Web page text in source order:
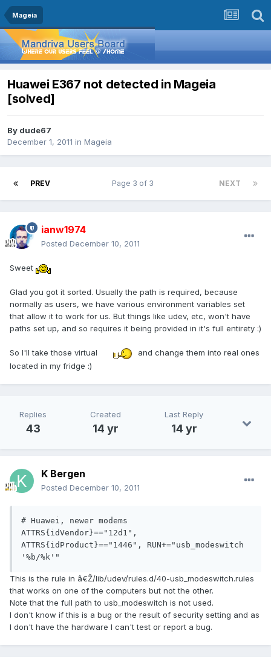
Mageia
Huawei E367 not detected in Mageia
[solved]
By dude67
December 1, 2011 in Mageia
PREV NEXT
Page 3 of 3
ianw1974
Posted December 10, 2011
Sweet
Glad you got it sorted. Usually the path is required, because
normally as users, we have various environment variables set
that allow it to work for us. But things like udev, etc, won't have
paths set up, and so requires it being provided in it's full entirety :)
So I'll take those virtual
and change them into real ones
located in my fridge :)
Replies
43
Created
14 yr
Last Reply
14 yr
K Bergen
Posted December 10, 2011
# Huawei, newer modems
ATTRS{idVendor}=="12d1",
ATTRS{idProduct}=="1446", RUN+="usb_modeswitch
'%b/%k'"
This is the rule in â€Ž/lib/udev/rules.d/40-usb_modeswitch.rules
that works on one of the computers but not the other.
Note that the full path to usb_modeswitch is not used.
I don't know if this is a bug or the result of security setting and as
I don't have the hardware I can't test or report a bug.